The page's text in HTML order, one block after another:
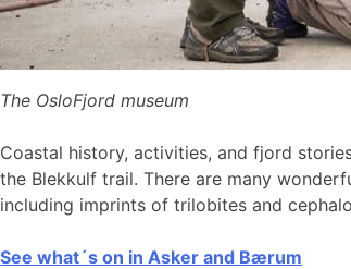
The OsloFjord museum
Coastal history, activities, and fjord
the Blekkulf trail. There are many
including imprints of trilobites and
See what´s on in Asker and Bærum